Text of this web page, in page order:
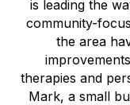
is leading the
community-
the area
therapies and
Mark, a small